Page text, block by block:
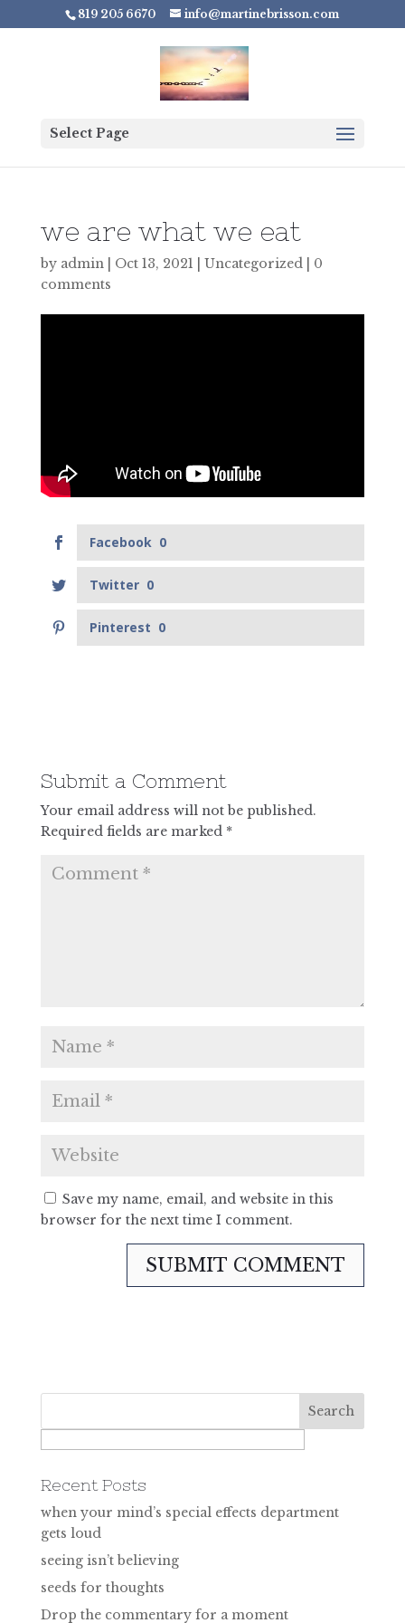
819 205 6670 info@martinebrisson.com
Select Page
we are what we eat
by admin| Oct 13, 2021 Uncategorized| 0
comments
Facebook 0
Twitter 0
Pinterest 0
Submit a Comment
Your email address will not be published.
Required fields are marked *
Save my name, email, and website in this
browser for the next time I comment.
Recent Posts
when your mind’s special effects department
gets loud
seeing isn’t believing
seeds for thoughts
Drop the commentary for a moment